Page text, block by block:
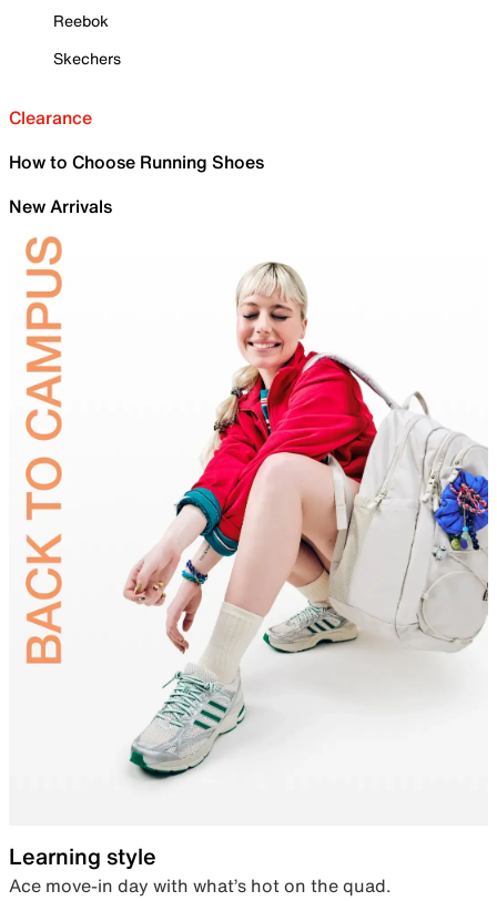
Reebok
Skechers
Clearance
How to Choose Running Shoes
New Arrivals
Learning style
Ace move-in day with what’s hot on the quad.